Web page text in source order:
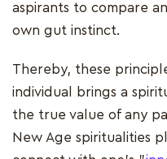
aspirants to compare
own gut instinct.
Thereby, these
individual brings a
the true value of any
New Age spiritualities